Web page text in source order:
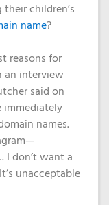
children’s
name?
reasons for
interview
said on
immediately
names.
don’t want a
unacceptable